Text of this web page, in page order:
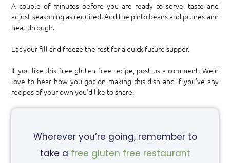
A couple of minutes before you are ready to serve, taste and
adjust seasoning as required. Add the pinto beans and prunes and
heat through.
Eat your fill and freeze the rest for a quick future supper.
If you like this free gluten free recipe, post us a comment. We’d
love to hear how you got on making this dish and if you’ve any
recipes of your own you’d like to share.
Wherever you’re going, remember to
take a free gluten free restaurant